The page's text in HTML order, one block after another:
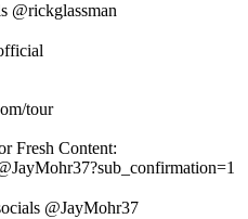
@rickglassman
tour
Fresh Content:
@JayMohr37